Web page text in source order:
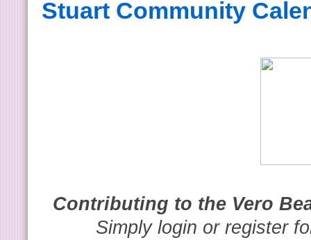
Stuart Community
Contributing to the Vero
Simply login or register